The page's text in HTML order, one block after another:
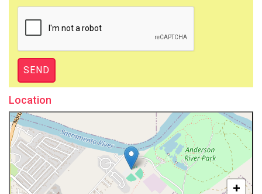
Location
+